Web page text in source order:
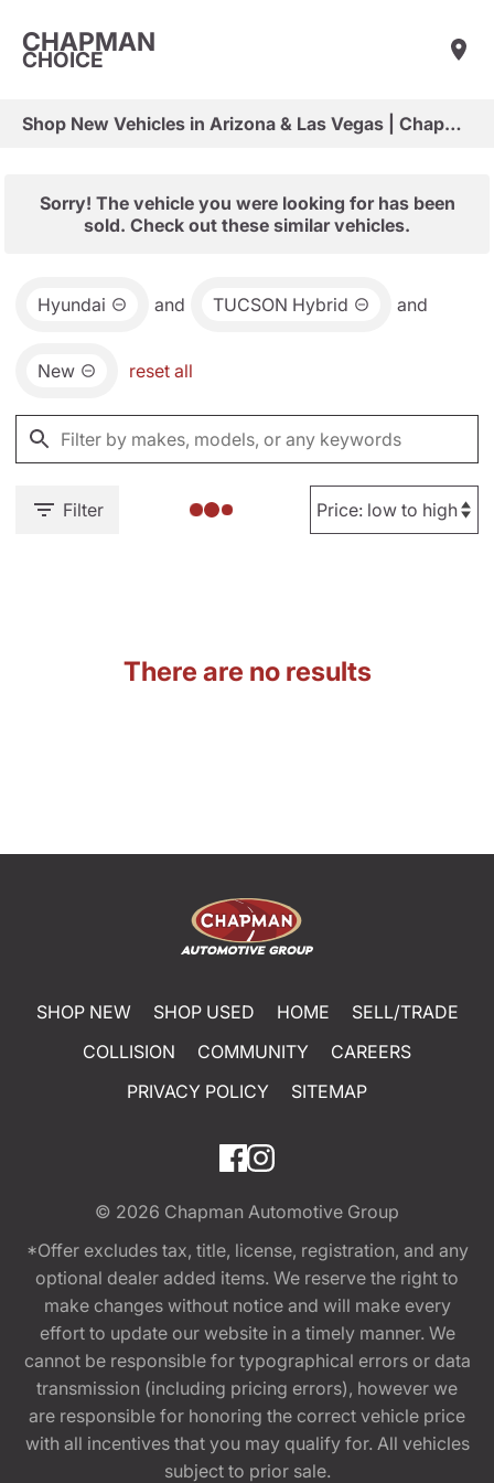
CHAPMAN
CHOICE
Shop New Vehicles in Arizona & Las Vegas | Chapman Choice
Sorry! The vehicle you were looking for has been
sold. Check out these similar vehicles.
Hyundai and TUCSON Hybrid and
New reset all
Filter
There are no results
SHOP NEW SHOP USED HOME
SELL/TRADE
COLLISION
COMMUNITY
CAREERS
PRIVACY POLICY
SITEMAP
© 2026 Chapman Automotive Group
*Offer excludes tax, title, license, registration, and any
optional dealer added items. We reserve the right to
make changes without notice and will make every
effort to update our website in a timely manner. We
cannot be responsible for typographical errors or data
transmission (including pricing errors), however we
are responsible for honoring the correct vehicle price
with all incentives that you may qualify for. All vehicles
subject to prior sale.